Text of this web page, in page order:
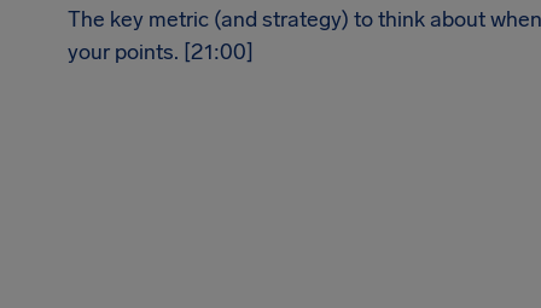
The key metric (and strategy) to think about
your points. [21:00]